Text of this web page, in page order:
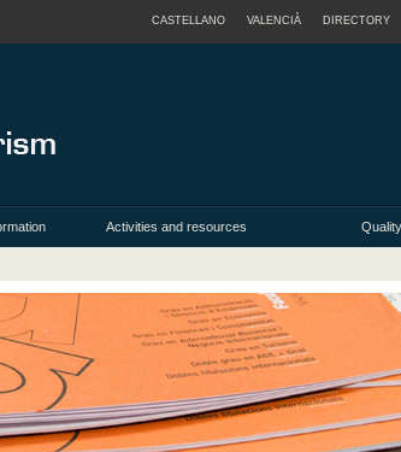
CASTELLANO VALENCIÀ DIRECTORY
Activities and resources Quality